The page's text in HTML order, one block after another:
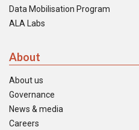
Data Mobilisation Program
ALA Labs
About
About us
Governance
News & media
Careers